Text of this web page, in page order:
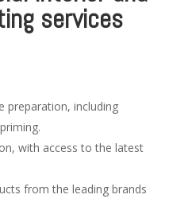
services
preparation, including
with access to the latest
from the leading brands